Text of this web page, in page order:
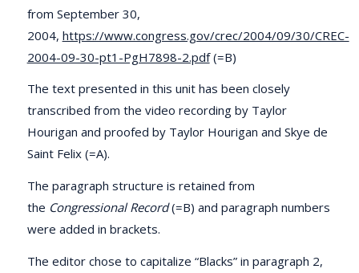
from September 30,
2004, https://www.congress.gov/crec/2004/09/30/CREC-
2004-09-30-pt1-PgH7898-2.pdf(=B)
The text presented in this unit has been closely
transcribed from the video recording by Taylor
Hourigan and proofed by Taylor Hourigan and Skye de
Saint Felix (=A).
The paragraph structure is retained from
the Congressional Record(=B) and paragraph numbers
were added in brackets.
The editor chose to capitalize “Blacks” in paragraph 2,